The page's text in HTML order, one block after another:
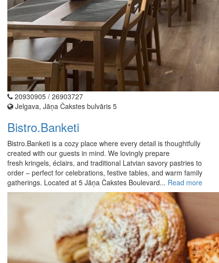
20930905 / 26903727
Jelgava, Jāņa Čakstes bulvāris 5
Bistro.Banketi
Bistro.Banketi is a cozy place where every detail is thoughtfully
created with our guests in mind. We lovingly prepare
fresh kringels, éclairs, and traditional Latvian savory pastries to
order – perfect for celebrations, festive tables, and warm family
gatherings. Located at 5 Jāņa Čakstes Boulevard... Read more